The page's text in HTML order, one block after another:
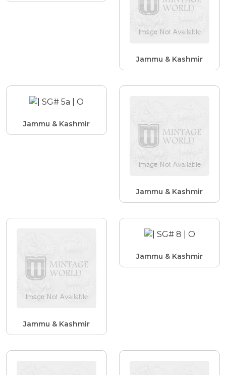
Jammu & Kashmir
Jammu & Kashmir
Jammu & Kashmir
Jammu & Kashmir
Jammu & Kashmir